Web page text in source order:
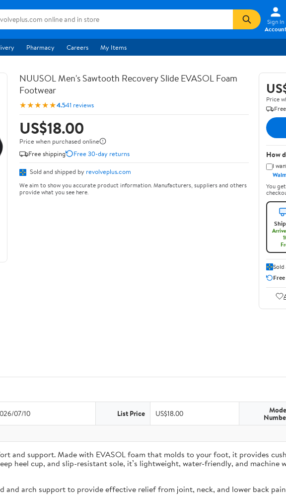
Sign In
Pharmacy Careers My Items
NUUSOL Men's Sawtooth Recovery Slide EVASOL Foam
Footwear
★★★★★4.541 reviews
US$18.00
Price when purchased online
Free shipping
Free 30-day returns
Sold and shipped by revolveplus.com
We aim to show you accurate product information. Manufacturers, suppliers and others
provide what you see here.
Price
How
I
You
07/10 List Price US$18.00
and support. Made with EVASOL foam that molds to your foot, it provides
heel cup, and slip-resistant sole, it’s lightweight, water-friendly, and machine
arch support to provide effective relief from joint, neck, and lower back